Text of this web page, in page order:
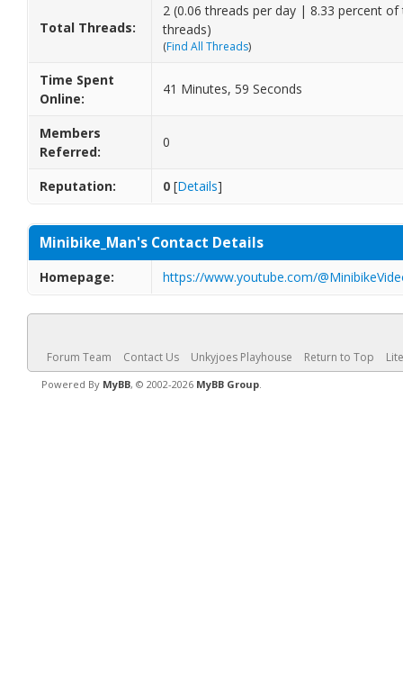
Total Threads:
2 (0.06 threads per day | 8.33 percent
threads)
(Find All Threads)
Time Spent
Online:
41 Minutes, 59 Seconds
Members
Referred:
0
Reputation: 0 [Details]
Minibike_Man's Contact Details
Homepage: https://www.youtube.com/
Forum Team Contact Us Unkyjoes Playhouse Return to Top
Powered By MyBB, © 2002-2026 MyBB Group.